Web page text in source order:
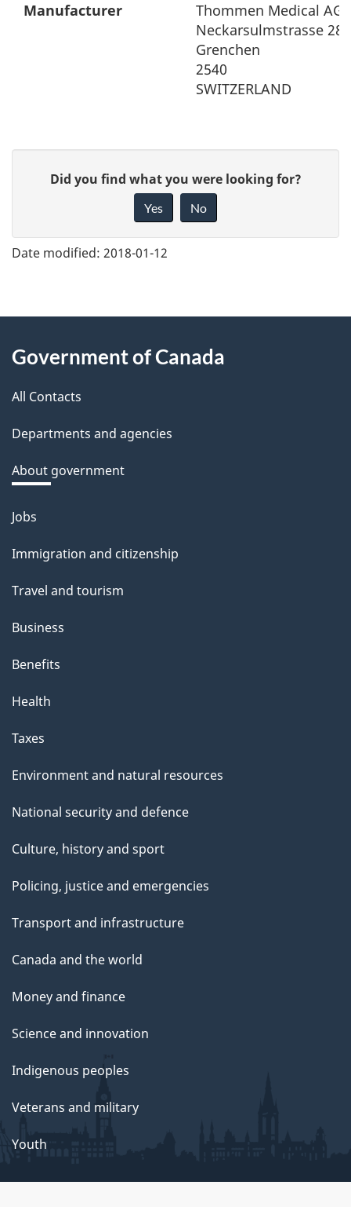
Manufacturer
Thommen Medical AG
Neckarsulmstrasse 28
Grenchen
2540
SWITZERLAND
e
e
d
b
a
k
a
b
o
t
t
i
s
a
g
Did you find what you were looking for?
Yes No
Date modified: 2018-01-12
About
this
site
Government of Canada
All Contacts
Departments and agencies
About government
Themes
topics
Jobs
Immigration and citizenship
Travel and tourism
Business
Benefits
Health
Taxes
Environment and natural resources
National security and defence
Culture, history and sport
Policing, justice and emergencies
Transport and infrastructure
Canada and the world
Money and finance
Science and innovation
Indigenous peoples
Veterans and military
Youth